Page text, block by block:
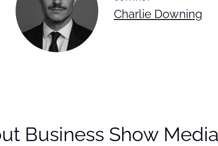
Charlie Downing
Business Show